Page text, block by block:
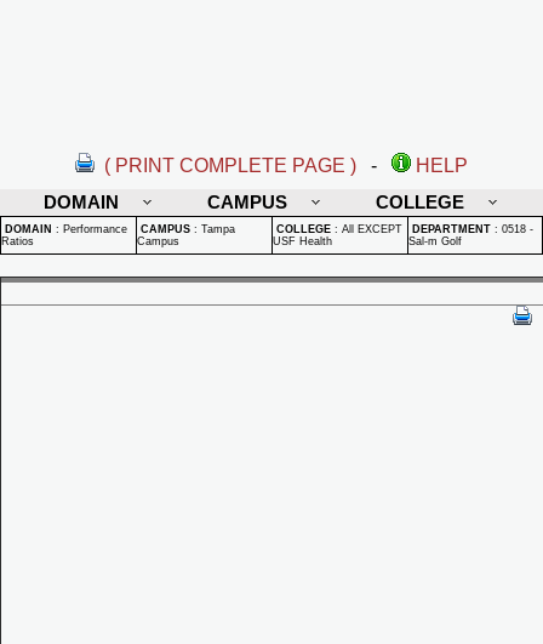
( PRINT COMPLETE PAGE ) -
HELP
DOMAIN
CAMPUS COLLEGE
DOMAIN : Performance
Ratios
CAMPUS : Tampa
Campus
COLLEGE : All EXCEPT
USF Health
DEPARTMENT : 0518 -
Sal-m Golf